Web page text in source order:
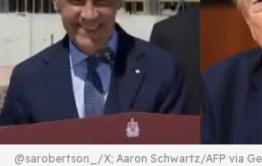
@sarobertson_/X; Aaron Schwartz/AFP via